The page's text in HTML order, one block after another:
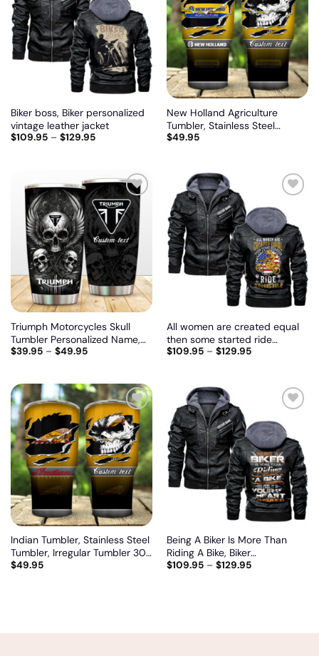
to
wishlist
Biker boss, Biker personalized
vintage leather jacket
$109.95– $129.95
to
wishlist
New Holland Agriculture
Tumbler, Stainless Steel
Tumbler, Irregular Tumbler 30
$49.95
Add
to
wishlist
Triumph Motorcycles Skull
Tumbler Personalized Name,
Customize logo car or motor
$39.95– $49.95
to
wishlist
All women are created equal
then some started ride
motorcycle, Biker personalized
$109.95– $129.95
Add
to
wishlist
Indian Tumbler, Stainless Steel
Tumbler, Irregular Tumbler 30
Oz, Customize name and logo
$49.95
to
wishlist
Being A Biker Is More Than
Riding A Bike, Biker
personalized vintage leather
$109.95– $129.95